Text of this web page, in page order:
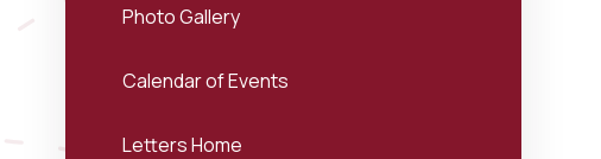
Photo Gallery
Calendar of Events
Letters Home